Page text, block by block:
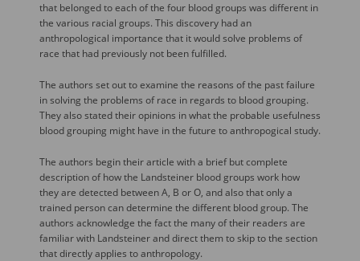
that belonged to each of the four blood groups was different in
the various racial groups. This discovery had an
anthropological importance that it would solve problems of
race that had previously not been fulfilled.
The authors set out to examine the reasons of the past failure
in solving the problems of race in regards to blood grouping.
They also stated their opinions in what the probable usefulness
blood grouping might have in the future to anthropogical study.
The authors begin their article with a brief but complete
description of how the Landsteiner blood groups work how
they are detected between A, B or O, and also that only a
trained person can determine the different blood group. The
authors acknowledge the fact the many of their readers are
familiar with Landsteiner and direct them to skip to the section
that directly applies to anthropology.